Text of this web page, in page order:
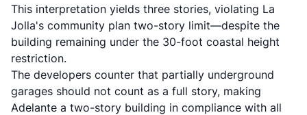
This interpretation yields three stories, violating La
Jolla's community plan two-story limit—despite the
building remaining under the 30-foot coastal height
restriction.
The developers counter that partially underground
garages should not count as a full story, making
Adelante a two-story building in compliance with all